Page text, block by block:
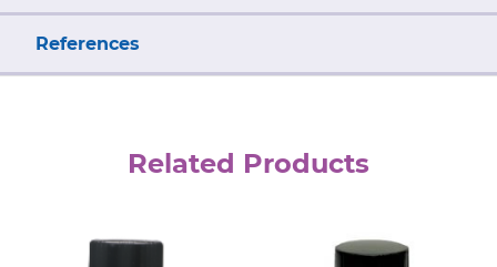
References
Related Products